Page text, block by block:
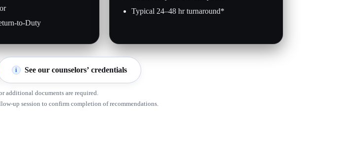
to-Duty
Typical 24–48 hr turnaround*
i See our counselors’ credentials
additional documents are required.
up session to confirm completion of recommendations.